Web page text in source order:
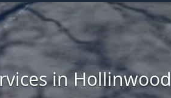
in Hollinwood